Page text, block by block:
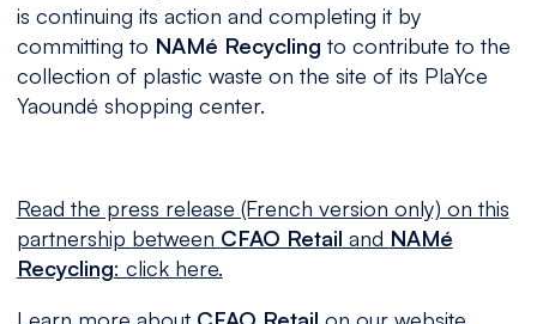
is continuing its action and completing it by
committing to NAMé Recycling to contribute to the
collection of plastic waste on the site of its PlaYce
Yaoundé shopping center.
Read the press release (French version only) on this
partnership between CFAO Retail and NAMé
Recycling: click here.